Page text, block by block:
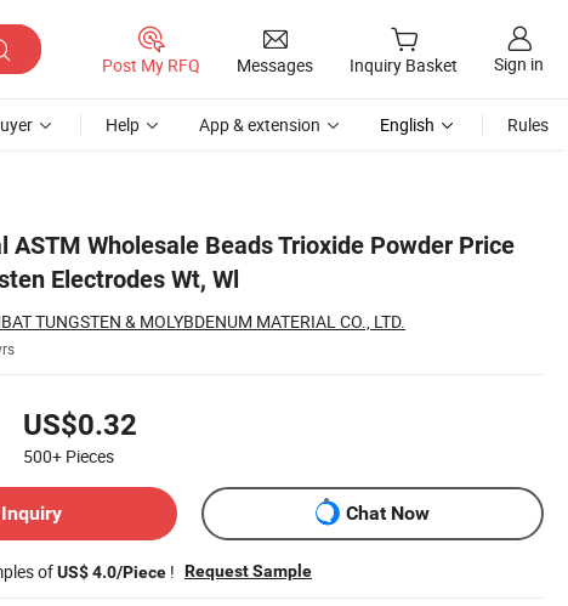
Post My RFQ Messages Inquiry Basket Sign in
Help App & extension English Rules
ASTM Wholesale Beads Trioxide Powder Price
Electrodes Wt, Wl
TUNGSTEN & MOLYBDENUM MATERIAL CO., LTD.
US$0.32
500+ Pieces
Chat Now
ofUS$ 4.0/Piece ! Request Sample